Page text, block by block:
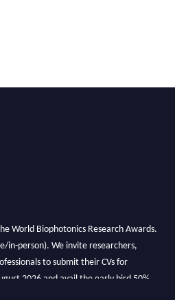
World Biophotonics Research Awards.
in-person). We invite researchers,
to submit their CVs for
2026 and avail the early bird 50%